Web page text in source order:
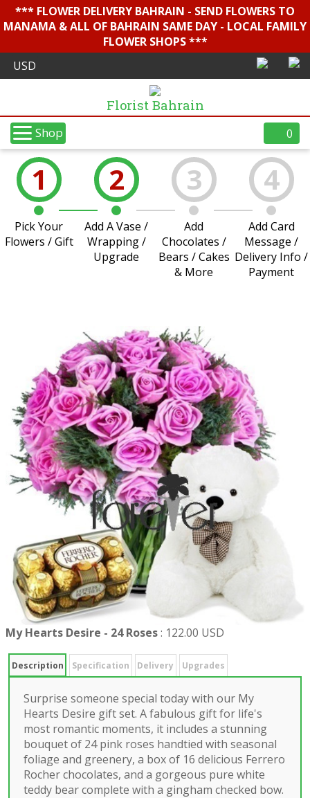
*** FLOWER DELIVERY BAHRAIN - SEND FLOWERS TO
MANAMA & ALL OF BAHRAIN SAME DAY - LOCAL FAMILY
FLOWER SHOPS ***
Florist Bahrain
Shop 0
1
Pick Your
Flowers / Gift
2
Add A Vase /
Wrapping /
Upgrade
3
Add
Chocolates /
Bears / Cakes
& More
4
Add Card
Message /
Delivery Info /
Payment
My Hearts Desire - 24 Roses: 122.00 USD
Description Specification Delivery Upgrades
Surprise someone special today with our My
Hearts Desire gift set. A fabulous gift for life's
most romantic moments, it includes a stunning
bouquet of 24 pink roses handtied with seasonal
foliage and greenery, a box of 16 delicious Ferrero
Rocher chocolates, and a gorgeous pure white
teddy bear complete with a gingham checked bow.